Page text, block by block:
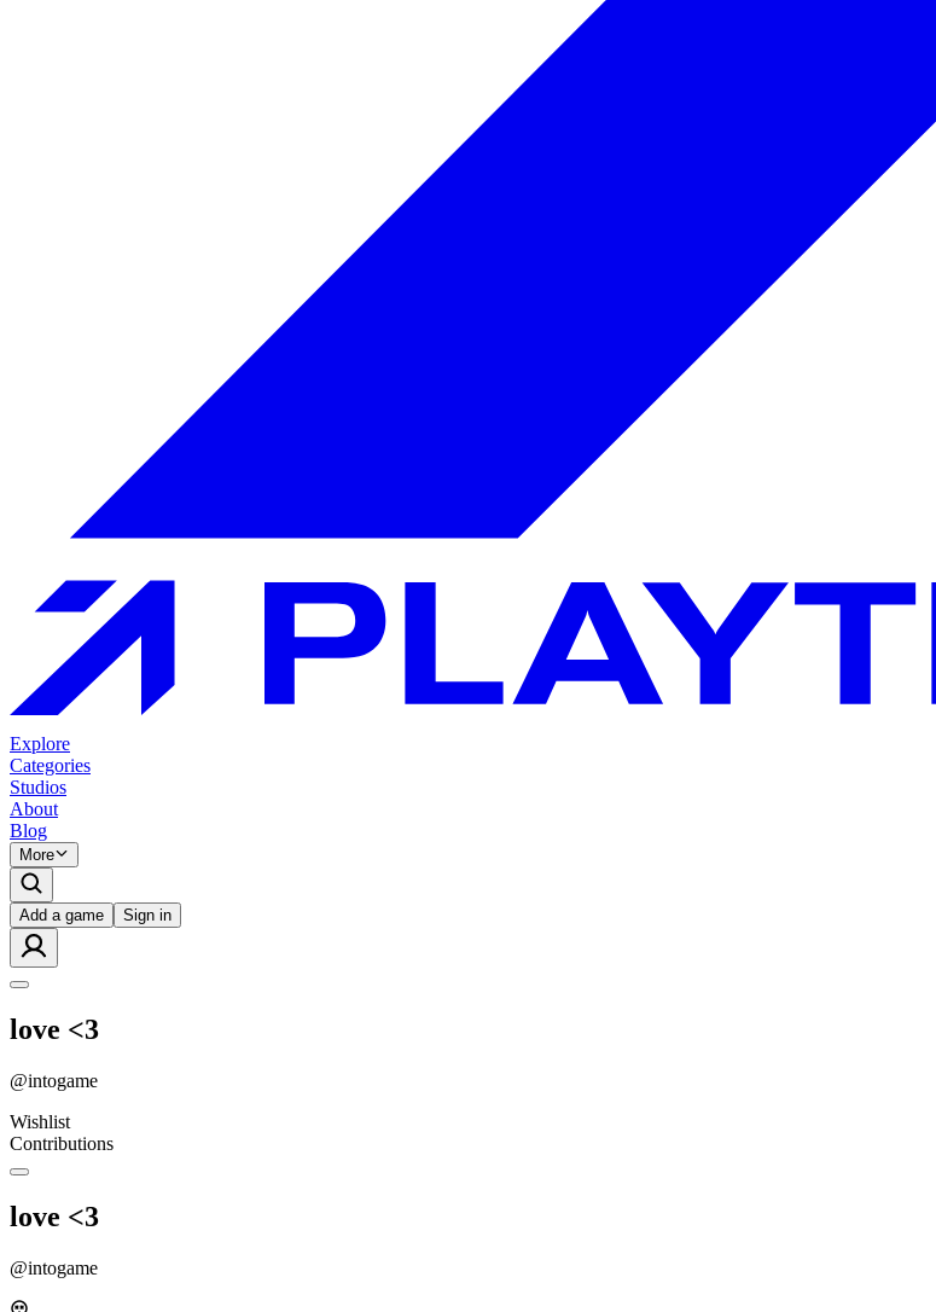
Explore
Categories
Studios
About
Blog
More
Add a game Sign in
love <3
@intogame
Wishlist
Contributions
love <3
@intogame